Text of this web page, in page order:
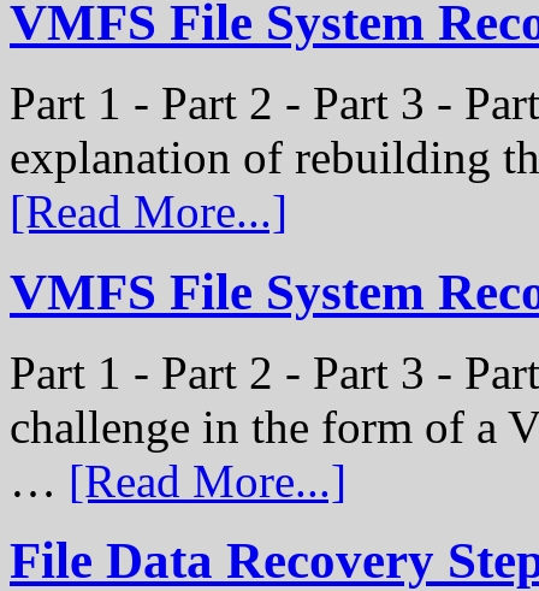
VMFS File System
Part 1 - Part 2 - Part 3 -
explanation of rebuilding
[Read More...]
VMFS File System
Part 1 - Part 2 - Part 3 -
challenge in the form of a
… [Read More...]
File Data Recovery